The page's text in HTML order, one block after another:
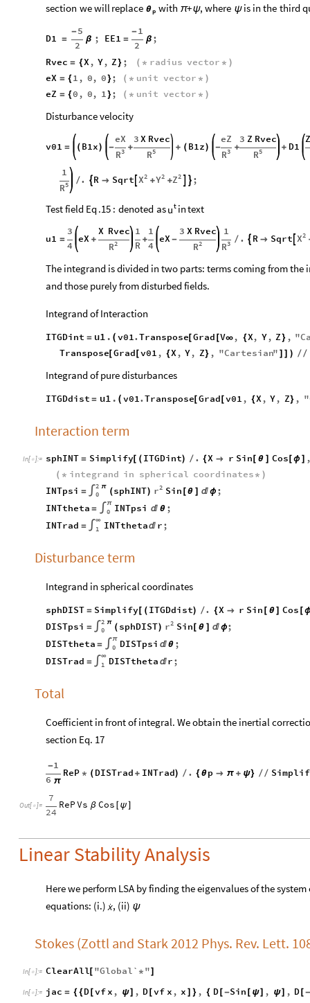
section wewillreplace θp with π+ψ, where ψ is in the third
D1 =
-5
2
β ; EE1 =
-1
2
β ;
Rvec = {X, Y, Z } ; ( * radius vector * )
eX = { 1 , 0, 0 }; ( * unit vector * )
eZ = { 0 , 0, 1 }; ( * unit vector * )
Disturbance velocity
v01 = ( B1x ) -
eX
3
R
+
3 X Rvec
5
R
+ ( B1z) -
eZ
3
R
+
3 Z Rvec
5
R
+ D1
Z
1
5
R
/ .  R  Sqrt 2
X + 2
Y + 2
Z  ;
Testfield Eq.15 : denoted as t
u intext
u1 =
3
4
eX +
X Rvec
2
R
1
R
+
1
4
eX -
3 X Rvec
2
R
1
3
R
/ .  R  Sqrt  2
X
The integrand is divided in two parts: terms coming from
and those purely from disturbed fields.
Integrand of Interaction
ITGDint = u1. (v01.Transpose[Grad [V∞ , {X, Y, Z } , "
Transpose[Grad [v01 , {X, Y, Z} , "Cartesian" ) / /
Integrand of pure disturbances
ITGDdist = u1. (v01.Transpose[Grad [v01 , {X, Y, Z} , "
Interaction term
In[  ]:= sphINT = Simplify[ ( ITGDint) / . {X  r Sin θ Cos ϕ
( * integrand in spherical coordinates * )
INTpsi =
2 π
∫0 ( sphINT) 2
r Sin θ ϕ ;
INTtheta =
π
∫0 INTpsi  θ ;
INTrad =
∞
∫ 1 INTtheta r;
Disturbance term
Integrand in spherical coordinates
sphDIST = Simplify[ ( ITGDdist) / . {X  r Sin θ Cos
DISTpsi =
2 π
∫0 ( sphDIST) 2
r Sin θ ϕ;
DISTtheta =
π
∫ 0 DISTpsi θ ;
DISTrad =
∞
∫ 1 DISTtheta r;
Total
Coefficient in front of integral. We obtain the inertial
section Eq. 17
-1
6 π
ReP * ( DISTrad + INTrad) / . { θp  π + ψ} / /
Out[  ]=
7
24
RePVs β Cos ψ
Linear Stability Analysis
Here we perform LSA by finding the eigenvalues of the
equations: (i.)

x, (ii) 
ψ
Stokes (Zottl and Stark 2012 Phys. Rev. Lett.
In[  ]:= ClearAll[ "Global` * "
In[  ]:= jac = { { D[ vf x , ψ] , D [vf x , x } , { D[ -Sin ψ] , ψ] , D [